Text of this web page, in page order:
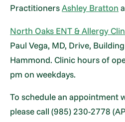
PractitionersAshley Bratton
North Oaks ENT & Allergy
Paul Vega, MD, Drive,
Hammond. Clinic hours of
pm on weekdays.
To schedule an appointment
please call (985) 230-2778